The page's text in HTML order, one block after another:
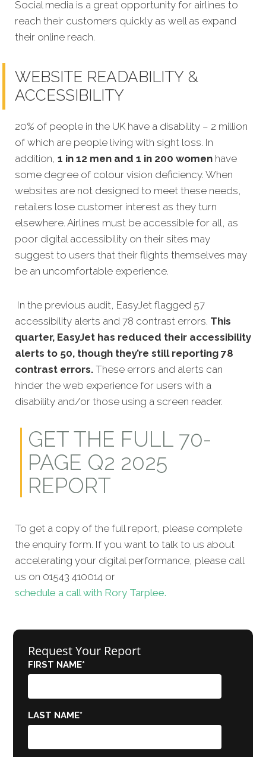
Social media is a great opportunity for airlines to
reach their customers quickly as well as expand
their online reach.
WEBSITE READABILITY &
ACCESSIBILITY
20% of people in the UK have a disability – 2 million
of which are people living with sight loss. In
addition, 1 in 12 men and 1 in 200 women have
some degree of colour vision deficiency. When
websites are not designed to meet these needs,
retailers lose customer interest as they turn
elsewhere. Airlines must be accessible for all, as
poor digital accessibility on their sites may
suggest to users that their flights themselves may
be an uncomfortable experience.
In the previous audit, EasyJet flagged 57
accessibility alerts and 78 contrast errors. This
quarter, EasyJet has reduced their accessibility
alerts to 50, though they’re still reporting 78
contrast errors. These errors and alerts can
hinder the web experience for users with a
disability and/or those using a screen reader.
GET THE FULL 70-
PAGE Q2 2025
REPORT
To get a copy of the full report, please complete
the enquiry form. If you want to talk to us about
accelerating your digital performance, please call
us on 01543 410014 or
schedule a call with Rory Tarplee.
Request Your Report
FIRST NAME*
LAST NAME*